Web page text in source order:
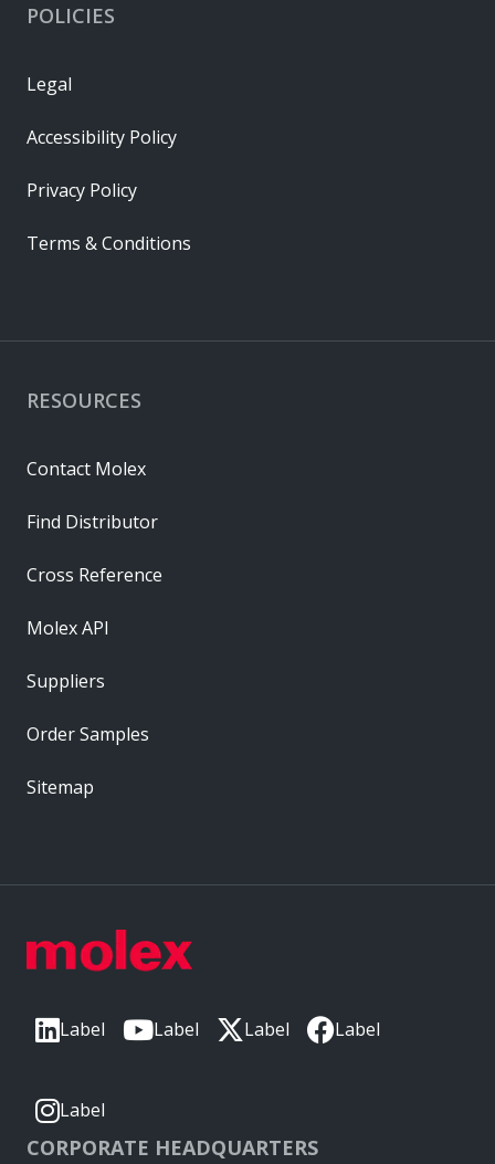
Label Label Label Label
Label
CORPORATE HEADQUARTERS
RESOURCES
Contact Molex
Find Distributor
Cross Reference
Molex API
Suppliers
Order Samples
Sitemap
POLICIES
Legal
Accessibility Policy
Privacy Policy
Terms & Conditions